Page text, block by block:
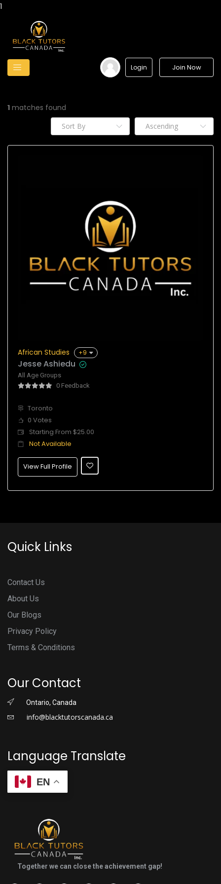
1
Login Join Now
1 matches found
African Studies +9
Jesse Ashiedu
All Age Groups
0 Feedback
Toronto
0 Votes
Starting From $25.00
Not Available
View Full Profile
Quick Links
Contact Us
About Us
Our Blogs
Privacy Policy
Terms & Conditions
Our Contact
Ontario, Canada
info@blacktutorscanada.ca
Language Translate
EN
Together we can close the achievement gap!